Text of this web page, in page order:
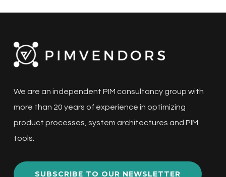
We are an independent PIM consultancy group with
more than 20 years of experience in optimizing
product processes, system architectures and PIM
tools.
SUBSCRIBE TO OUR NEWSLETTER